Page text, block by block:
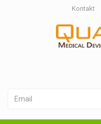
Kontakt